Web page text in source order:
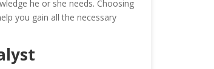
he or she needs. Choosing
you gain all the necessary